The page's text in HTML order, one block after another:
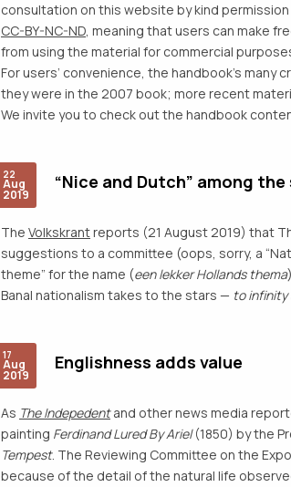
consultation on this website by kind
CC-BY-NC-ND, meaning that users can make
from using the material for commercial
For users’ convenience, the handbook’s
they were in the 2007 book; more recent
We invite you to check out the handbook
22
Aug
2019
“Nice and Dutch” among
The Volkskrantreports (21 August 2019) that
suggestions to a committee (oops, sorry, a
theme” for the name (een lekker Hollands thema
Banal nationalism takes to the stars — to infinity
17
Aug
2019
Englishness adds value
As The Indepedentand other news media
painting Ferdinand Lured By Ariel(1850) by the
Tempest. The Reviewing Committee on the
because of the detail of the natural life